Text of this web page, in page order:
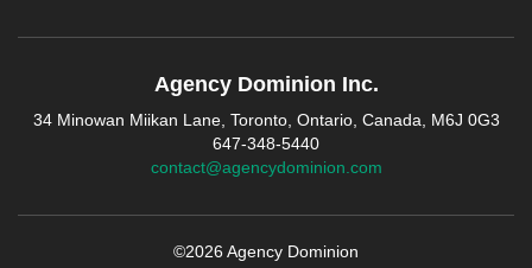
Agency Dominion Inc.
34 Minowan Miikan Lane, Toronto, Ontario, Canada, M6J 0G3
647-348-5440
contact@agencydominion.com
©2026 Agency Dominion